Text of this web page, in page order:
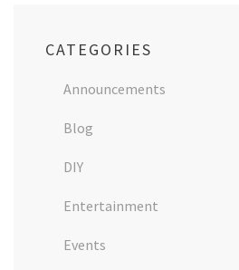
CATEGORIES
Announcements
Blog
DIY
Entertainment
Events